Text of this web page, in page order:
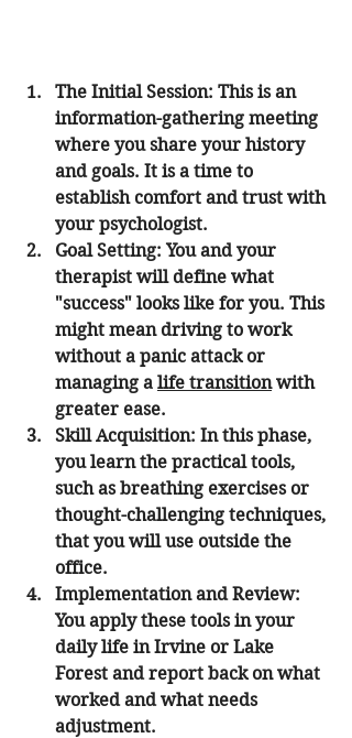
The Initial Session: This is an
information-gathering meeting
where you share your history
and goals. It is a time to
establish comfort and trust with
your psychologist.
Goal Setting: You and your
therapist will define what
"success" looks like for you. This
might mean driving to work
without a panic attack or
managing a life transition with
greater ease.
Skill Acquisition: In this phase,
you learn the practical tools,
such as breathing exercises or
thought-challenging techniques,
that you will use outside the
office.
Implementation and Review:
You apply these tools in your
daily life in Irvine or Lake
Forest and report back on what
worked and what needs
adjustment.